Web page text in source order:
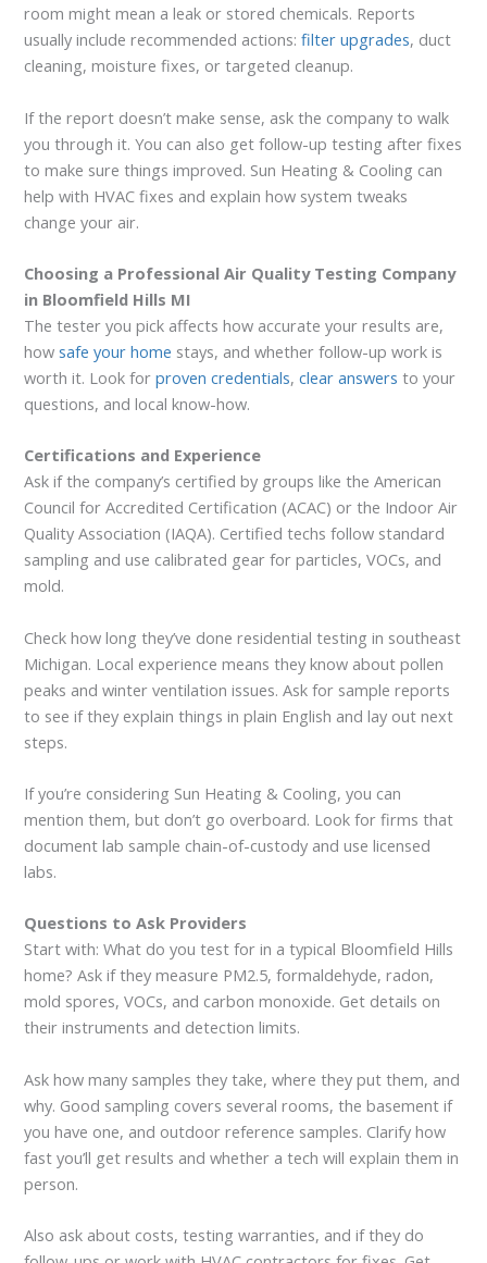
room might mean a leak or stored chemicals. Reports
usually include recommended actions:filter upgrades, duct
cleaning, moisture fixes, or targeted cleanup.
If the report doesn’t make sense, ask the company to walk
you through it. You can also get follow-up testing after fixes
to make sure things improved. Sun Heating & Cooling can
help with HVAC fixes and explain how system tweaks
change your air.
Choosing a Professional Air Quality Testing Company
in Bloomfield Hills MI
The tester you pick affects how accurate your results are,
howsafe your home stays, and whether follow-up work is
worth it. Look forproven credentials,clear answers to your
questions, and local know-how.
Certifications and Experience
Ask if the company’s certified by groups like the American
Council for Accredited Certification (ACAC) or the Indoor Air
Quality Association (IAQA). Certified techs follow standard
sampling and use calibrated gear for particles, VOCs, and
mold.
Check how long they’ve done residential testing in southeast
Michigan. Local experience means they know about pollen
peaks and winter ventilation issues. Ask for sample reports
to see if they explain things in plain English and lay out next
steps.
If you’re considering Sun Heating & Cooling, you can
mention them, but don’t go overboard. Look for firms that
document lab sample chain-of-custody and use licensed
labs.
Questions to Ask Providers
Start with: What do you test for in a typical Bloomfield Hills
home? Ask if they measure PM2.5, formaldehyde, radon,
mold spores, VOCs, and carbon monoxide. Get details on
their instruments and detection limits.
Ask how many samples they take, where they put them, and
why. Good sampling covers several rooms, the basement if
you have one, and outdoor reference samples. Clarify how
fast you’ll get results and whether a tech will explain them in
person.
Also ask about costs, testing warranties, and if they do